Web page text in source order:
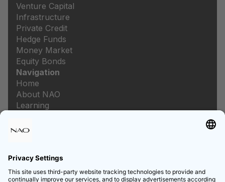
Venture Capital
Infrastructure
Private Credit
Hedge Funds
Money Market
Equity Bonds
Navigation
Home
About NAO
Learning
Careers
Data protection
Privacy settings